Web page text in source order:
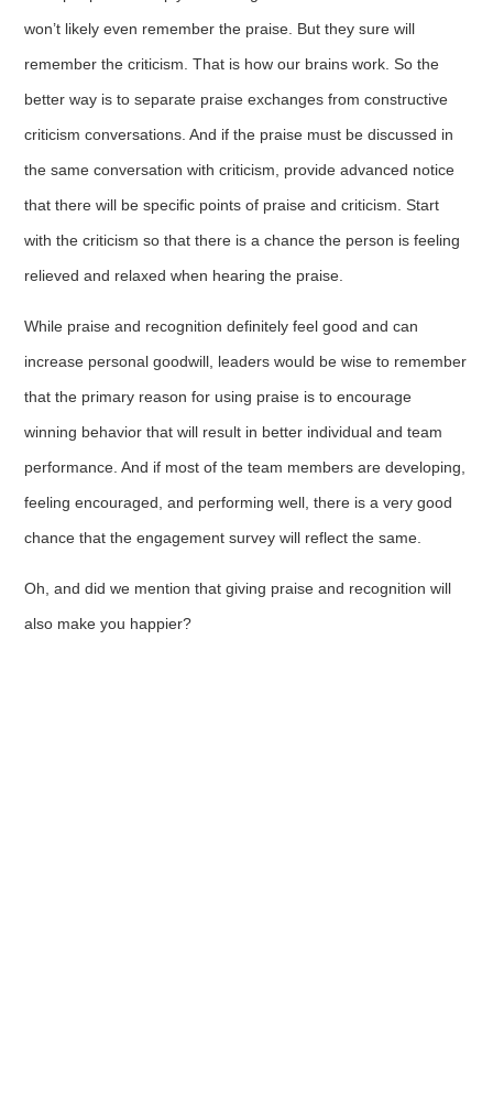
won’t likely even remember the praise. But they sure will
remember the criticism. That is how our brains work. So the
better way is to separate praise exchanges from constructive
criticism conversations. And if the praise must be discussed in
the same conversation with criticism, provide advanced notice
that there will be specific points of praise and criticism. Start
with the criticism so that there is a chance the person is feeling
relieved and relaxed when hearing the praise.
While praise and recognition definitely feel good and can
increase personal goodwill, leaders would be wise to remember
that the primary reason for using praise is to encourage
winning behavior that will result in better individual and team
performance. And if most of the team members are developing,
feeling encouraged, and performing well, there is a very good
chance that the engagement survey will reflect the same.
Oh, and did we mention that giving praise and recognition will
also make you happier?